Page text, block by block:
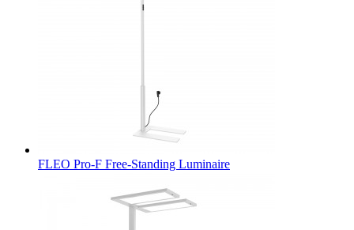
FLEO Pro-F Free-Standing Luminaire